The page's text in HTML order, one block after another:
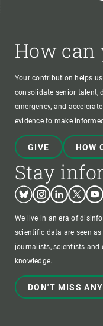
How can
Your contribution helps
consolidate senior talent,
emergency, and
evidence to make
GIVE HOW
Stay
BlueskyInstagram
LinkedinTwitter
We live in an era of
scientific data are seen
journalists, scientists and
knowledge.
DON'T MISS